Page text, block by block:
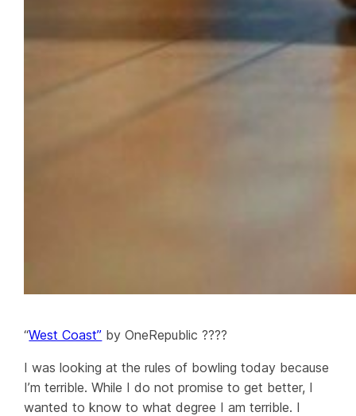
“West Coast” by OneRepublic ????
I was looking at the rules of bowling today because
I’m terrible. While I do not promise to get better, I
wanted to know to what degree I am terrible. I